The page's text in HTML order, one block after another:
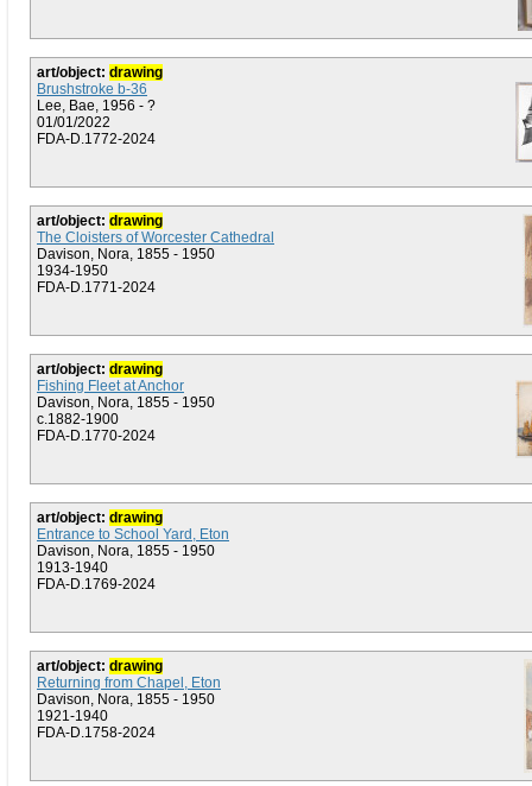
art/object: drawing
Brushstroke b-36
Lee, Bae, 1956 - ?
01/01/2022
FDA-D.1772-2024
art/object: drawing
The Cloisters of Worcester Cathedral
Davison, Nora, 1855 - 1950
1934-1950
FDA-D.1771-2024
art/object: drawing
Fishing Fleet at Anchor
Davison, Nora, 1855 - 1950
c.1882-1900
FDA-D.1770-2024
art/object: drawing
Entrance to School Yard, Eton
Davison, Nora, 1855 - 1950
1913-1940
FDA-D.1769-2024
art/object: drawing
Returning from Chapel, Eton
Davison, Nora, 1855 - 1950
1921-1940
FDA-D.1758-2024